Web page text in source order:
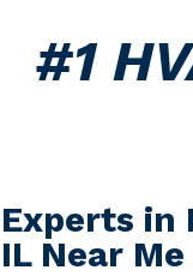
#1
Experts in
IL Near Me